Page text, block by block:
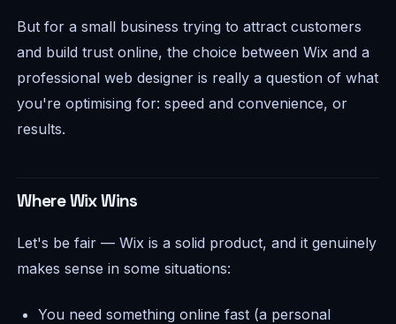
But for a small business trying to attract customers
and build trust online, the choice between Wix and a
professional web designer is really a question of what
you're optimising for: speed and convenience, or
results.
Where Wix Wins
Let's be fair — Wix is a solid product, and it genuinely
makes sense in some situations:
You need something online fast (a personal